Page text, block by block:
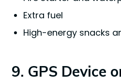
Extra fuel
High-energy snacks
9. GPS Device